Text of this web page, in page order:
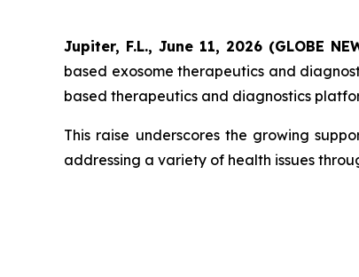
Jupiter, F.L., June 11, 2026 (GLOBE
based exosome therapeutics and
based therapeutics and diagnostics
This raise underscores the growing
addressing a variety of health issues